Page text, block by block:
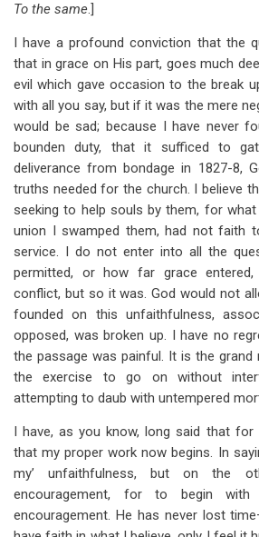
To the same.]
I have a profound conviction that the
that in grace on His part, goes much
evil which gave occasion to the break
with all you say, but if it was the mere
would be sad; because I have never
bounden duty, that it sufficed to
deliverance from bondage in 1827-8,
truths needed for the church. I believe
seeking to help souls by them, for
union I swamped them, had not faith
service. I do not enter into all the
permitted, or how far grace
conflict, but so it was. God would not
founded on this unfaithfulness,
opposed, was broken up. I have no
the passage was painful. It is the
the exercise to go on without
attempting to daub with untempered
I have, as you know, long said that for
that my proper work now begins. In
my’ unfaithfulness, but on the
encouragement, for to begin
encouragement. He has never lost